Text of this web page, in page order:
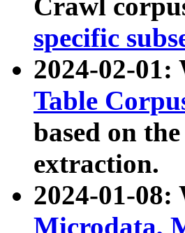
Crawl
specific
2024-02-01:
Table
based on
extraction.
2024-01-08:
Microdata,